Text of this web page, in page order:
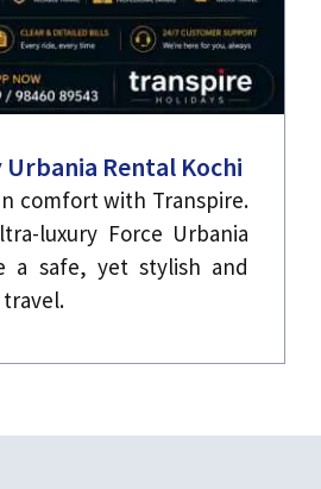
Rental Kochi
comfort with Transpire.
luxury Force Urbania
a safe, yet stylish and